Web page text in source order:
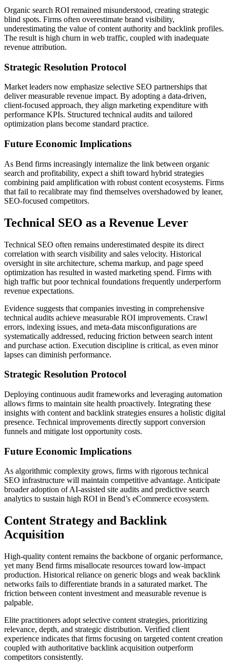
Organic search ROI remained misunderstood, creating strategic
blind spots. Firms often overestimate brand visibility,
underestimating the value of content authority and backlink profiles.
The result is high churn in web traffic, coupled with inadequate
revenue attribution.
Strategic Resolution Protocol
Market leaders now emphasize selective SEO partnerships that
deliver measurable revenue impact. By adopting a data-driven,
client-focused approach, they align marketing expenditure with
performance KPIs. Structured technical audits and tailored
optimization plans become standard practice.
Future Economic Implications
As Bend firms increasingly internalize the link between organic
search and profitability, expect a shift toward hybrid strategies
combining paid amplification with robust content ecosystems. Firms
that fail to recalibrate may find themselves overshadowed by leaner,
SEO-focused competitors.
Technical SEO as a Revenue Lever
Technical SEO often remains underestimated despite its direct
correlation with search visibility and sales velocity. Historical
oversight in site architecture, schema markup, and page speed
optimization has resulted in wasted marketing spend. Firms with
high traffic but poor technical foundations frequently underperform
revenue expectations.
Evidence suggests that companies investing in comprehensive
technical audits achieve measurable ROI improvements. Crawl
errors, indexing issues, and meta-data misconfigurations are
systematically addressed, reducing friction between search intent
and purchase action. Execution discipline is critical, as even minor
lapses can diminish performance.
Strategic Resolution Protocol
Deploying continuous audit frameworks and leveraging automation
allows firms to maintain site health proactively. Integrating these
insights with content and backlink strategies ensures a holistic digital
presence. Technical improvements directly support conversion
funnels and mitigate lost opportunity costs.
Future Economic Implications
As algorithmic complexity grows, firms with rigorous technical
SEO infrastructure will maintain competitive advantage. Anticipate
broader adoption of AI-assisted site audits and predictive search
analytics to sustain high ROI in Bend’s eCommerce ecosystem.
Content Strategy and Backlink
Acquisition
High-quality content remains the backbone of organic performance,
yet many Bend firms misallocate resources toward low-impact
production. Historical reliance on generic blogs and weak backlink
networks fails to differentiate brands in a saturated market. The
friction between content investment and measurable revenue is
palpable.
Elite practitioners adopt selective content strategies, prioritizing
relevance, depth, and strategic distribution. Verified client
experience indicates that firms focusing on targeted content creation
coupled with authoritative backlink acquisition outperform
competitors consistently.